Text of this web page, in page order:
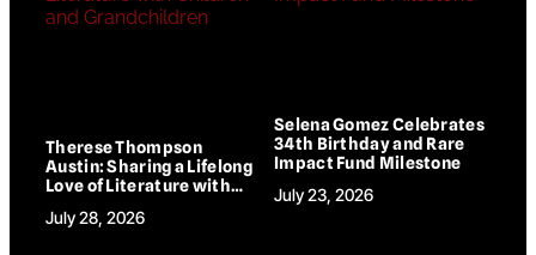
Therese Thompson
Austin: Sharing a Lifelong
Love of Literature with
Grandchildren
July 28, 2026
Selena Gomez Celebrates
34th Birthday and Rare
Impact Fund Milestone
July 23, 2026